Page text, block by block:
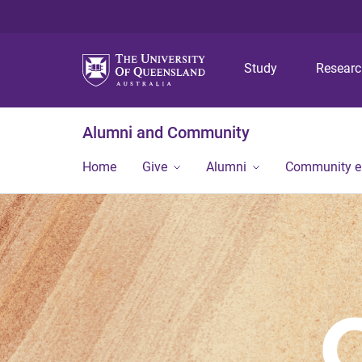
Study
Alumni and Community
Home Give Alumni Community